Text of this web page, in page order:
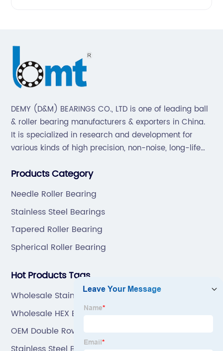
DEMY (D&M) BEARINGS CO., LTD is one of leading ball
& roller bearing manufacturers & exporters in China.
It is specialized in research and development for
various kinds of high precision, non-noise, long-life
and hardware(Former Holder set, Roller Conveyor
Products Category
Needle Roller Bearing
Stainless Steel Bearings
Tapered Roller Bearing
Spherical Roller Bearing
Hot Products Tags
Wholesale Stainless Steel Ball Bearing
Wholesale HEX BOLT
OEM Double Row Angular Contact Ball Bearing